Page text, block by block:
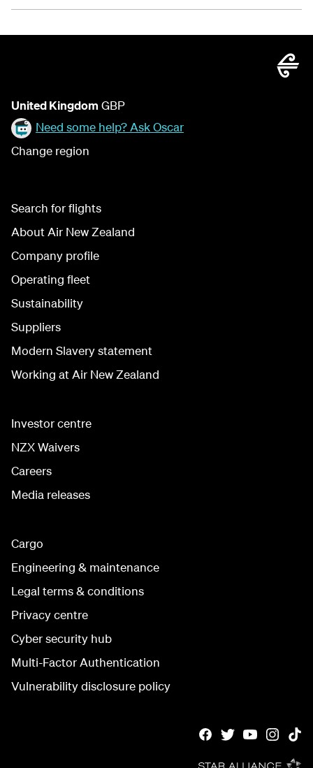
United Kingdom GBP
Need some help? Ask Oscar
Change region
Search for flights
About Air New Zealand
Company profile
Operating fleet
Sustainability
Suppliers
Modern Slavery statement
Working at Air New Zealand
Investor centre
NZX Waivers
Careers
Media releases
Cargo
Engineering & maintenance
Legal terms & conditions
Privacy centre
Cyber security hub
Multi-Factor Authentication
Vulnerability disclosure policy